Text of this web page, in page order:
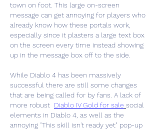
town on foot. This large on-screen
message can get annoying for players who
already know how these portals work,
especially since it plasters a large text box
on the screen every time instead showing
up in the message box off to the side.
While Diablo 4 has been massively
successful there are still some changes
that are being called for by fans. A lack of
more robust Diablo IV Gold for sale social
elements in Diablo 4, as well as the
annoying "This skill isn't ready yet" pop-up